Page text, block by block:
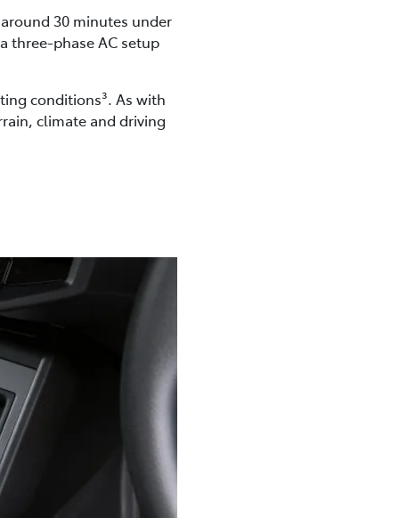
30 minutes under
three-phase AC setup
conditions³. As with
climate and driving